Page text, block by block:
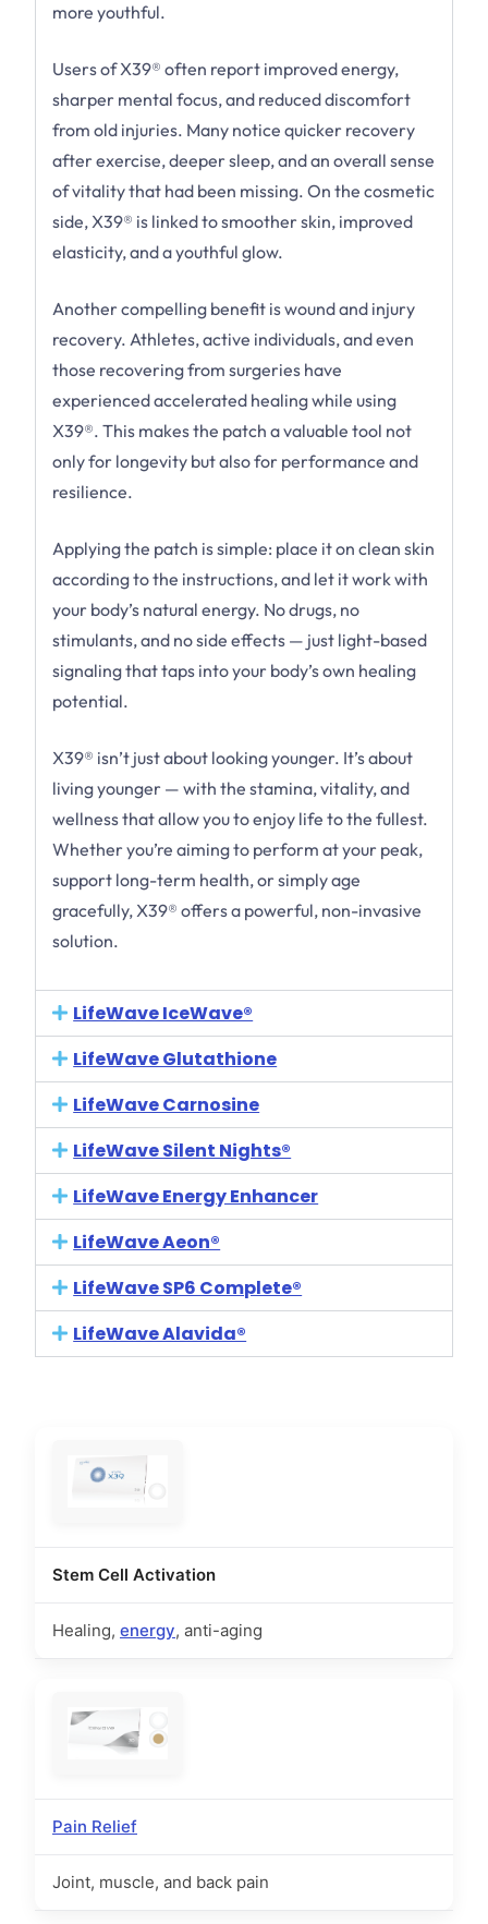
more youthful.
Users of X39® often report improved energy,
sharper mental focus, and reduced discomfort
from old injuries. Many notice quicker recovery
after exercise, deeper sleep, and an overall sense
of vitality that had been missing. On the cosmetic
side, X39® is linked to smoother skin, improved
elasticity, and a youthful glow.
Another compelling benefit is wound and injury
recovery. Athletes, active individuals, and even
those recovering from surgeries have
experienced accelerated healing while using
X39®. This makes the patch a valuable tool not
only for longevity but also for performance and
resilience.
Applying the patch is simple: place it on clean skin
according to the instructions, and let it work with
your body’s natural energy. No drugs, no
stimulants, and no side effects — just light-based
signaling that taps into your body’s own healing
potential.
X39® isn’t just about looking younger. It’s about
living younger — with the stamina, vitality, and
wellness that allow you to enjoy life to the fullest.
Whether you’re aiming to perform at your peak,
support long-term health, or simply age
gracefully, X39® offers a powerful, non-invasive
solution.
LifeWave IceWave®
LifeWave Glutathione
LifeWave Carnosine
LifeWave Silent Nights®
LifeWave Energy Enhancer
LifeWave Aeon®
LifeWave SP6 Complete®
LifeWave Alavida®
Stem Cell Activation
Healing, energy, anti-aging
Pain Relief
Joint, muscle, and back pain